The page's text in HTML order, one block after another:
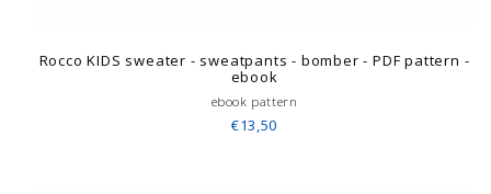
Rocco KIDS sweater - sweatpants - bomber - PDF pattern -
ebook
ebook pattern
€13,50